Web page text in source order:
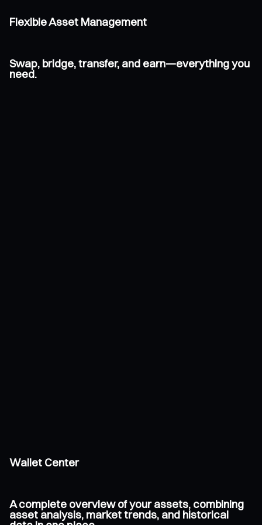
Flexible Asset Management
Swap, bridge, transfer, and earn—everything you
need.
Wallet Center
A complete overview of your assets, combining
asset analysis, market trends, and historical